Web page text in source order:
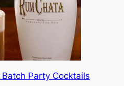
Batch Party Cocktails